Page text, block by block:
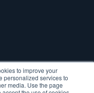
to improve your
personalized services to
media. Use the page